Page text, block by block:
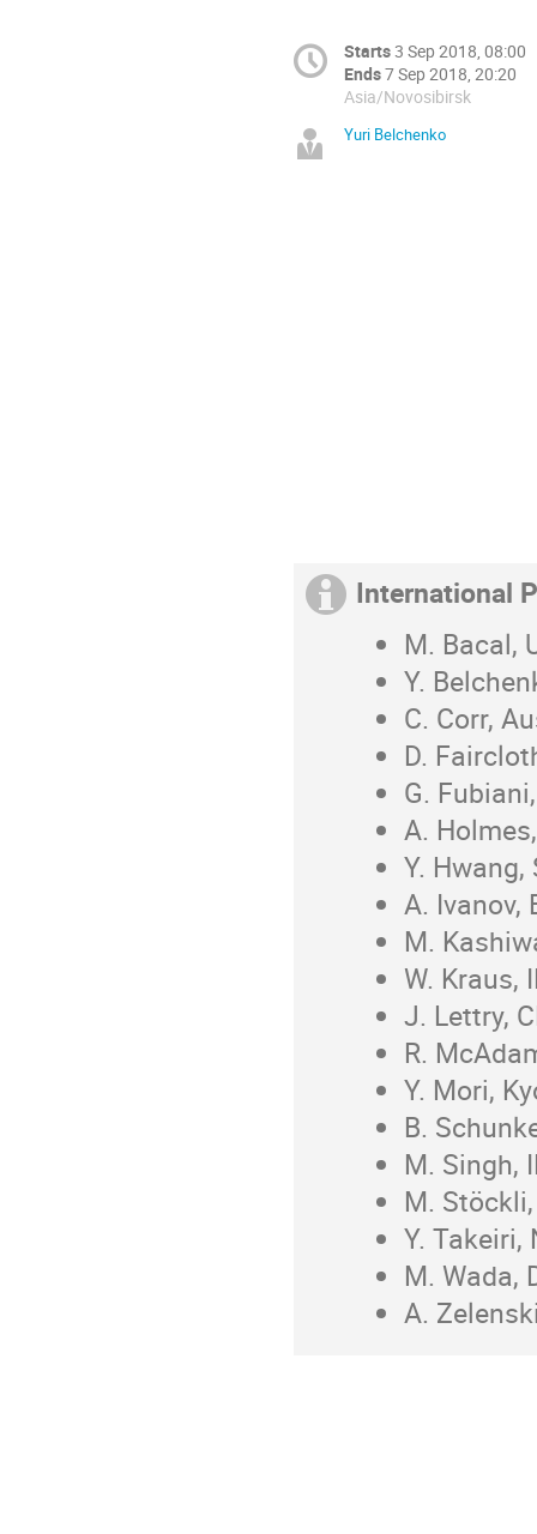
Starts3 Sep 2018, 08:00
Ends7 Sep 2018, 20:20
Asia/Novosibirsk
Yuri Belchenko
International
M. Bacal,
Y.
C. Corr,
D.
G.
A.
Y. Hwang,
A. Ivanov,
M.
W. Kraus,
J. Lettry,
R.
Y. Mori,
B.
M. Singh,
M. Stöckli,
Y. Takeiri,
M. Wada,
A.